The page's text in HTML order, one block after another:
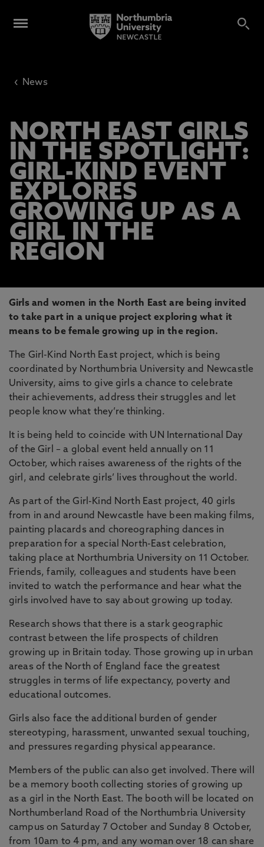
‹ News
NORTH EAST GIRLS
IN THE SPOTLIGHT:
GIRL-KIND EVENT
EXPLORES
GROWING UP AS A
GIRL IN THE
REGION
Girls and women in the North East are being invited
to take part in a unique project exploring what it
means to be female growing up in the region.
The Girl-Kind North East project, which is being
coordinated by Northumbria University and Newcastle
University, aims to give girls a chance to celebrate
their achievements, address their struggles and let
people know what they’re thinking.
It is being held to coincide with UN International Day
of the Girl – a global event held annually on 11
October, which raises awareness of the rights of the
girl, and celebrate girls’ lives throughout the world.
As part of the Girl-Kind North East project, 40 girls
from in and around Newcastle have been making films,
painting placards and choreographing dances in
preparation for a special North-East celebration,
taking place at Northumbria University on 11 October.
Friends, family, colleagues and students have been
invited to watch the performance and hear what the
girls involved have to say about growing up today.
Research shows that there is a stark geographic
contrast between the life prospects of children
growing up in Britain today. Those growing up in urban
areas of the North of England face the greatest
struggles in terms of life expectancy, poverty and
educational outcomes.
Girls also face the additional burden of gender
stereotyping, harassment, unwanted sexual touching,
and pressures regarding physical appearance.
Members of the public can also get involved. There will
be a memory booth collecting stories of growing up
as a girl in the North East. The booth will be located on
Northumberland Road of the Northumbria University
campus on Saturday 7 October and Sunday 8 October,
from 10am to 4 pm, and any woman over 18 can share